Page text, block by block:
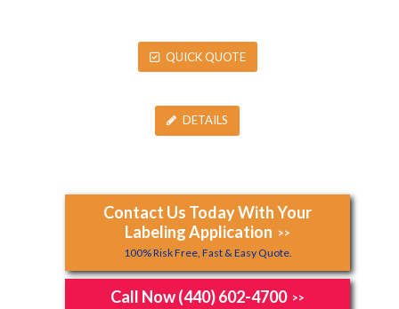
QUICK QUOTE
DETAILS
Contact Us Today With Your
Labeling Application >>
100% Risk Free, Fast & Easy Quote.
Call Now (440) 602-4700 >>